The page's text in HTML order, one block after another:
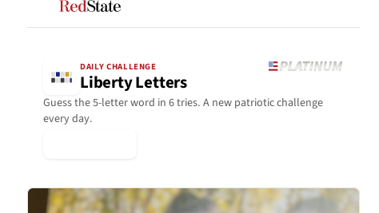
DAILY CHALLENGE
Liberty Letters
Guess the 5-letter word in 6 tries. A new patriotic challenge
every day.